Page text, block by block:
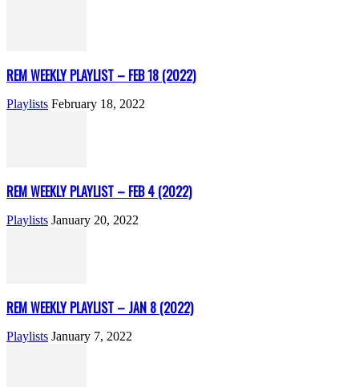
REM WEEKLY PLAYLIST – FEB 18 (2022)
Playlists February 18, 2022
REM WEEKLY PLAYLIST – FEB 4 (2022)
Playlists January 20, 2022
REM WEEKLY PLAYLIST – JAN 8 (2022)
Playlists January 7, 2022